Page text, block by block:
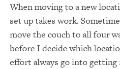
When moving to a new
set up takes work.
move the couch to all four
before I decide which
effort always go into